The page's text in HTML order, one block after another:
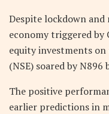
Despite lockdown
economy triggered by
equity investments on
(NSE) soared by
The positive
earlier predictions in